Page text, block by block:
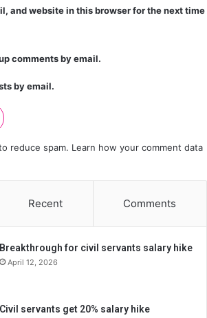
and website in this browser for the next time
comments by email.
by email.
reduce spam. Learn how your comment data
Recent Comments
Breakthrough for civil servants salary hike
April 12, 2026
Civil servants get 20% salary hike